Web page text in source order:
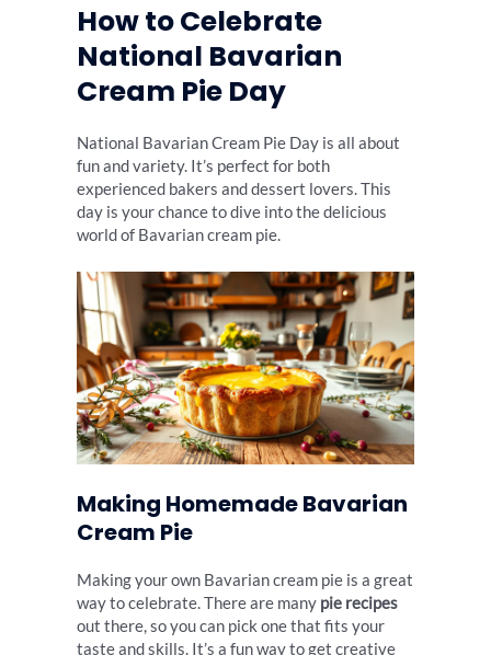
How to Celebrate
National Bavarian
Cream Pie Day
National Bavarian Cream Pie Day is all about
fun and variety. It’s perfect for both
experienced bakers and dessert lovers. This
day is your chance to dive into the delicious
world of Bavarian cream pie.
Making Homemade Bavarian
Cream Pie
Making your own Bavarian cream pie is a great
way to celebrate. There are many pie recipes
out there, so you can pick one that fits your
taste and skills. It’s a fun way to get creative